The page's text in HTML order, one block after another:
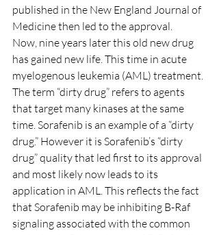
published in the New England Journal of
Medicine then led to the approval.
Now, nine years later this old new drug
has gained new life. This time in acute
myelogenous leukemia (AML) treatment.
The term “dirty drug” refers to agents
that target many kinases at the same
time. Sorafenib is an example of a “dirty
drug.” However it is Sorafenib’s “dirty
drug” quality that led first to its approval
and most likely now leads to its
application in AML. This reflects the fact
that Sorafenib may be inhibiting B-Raf
signaling associated with the common